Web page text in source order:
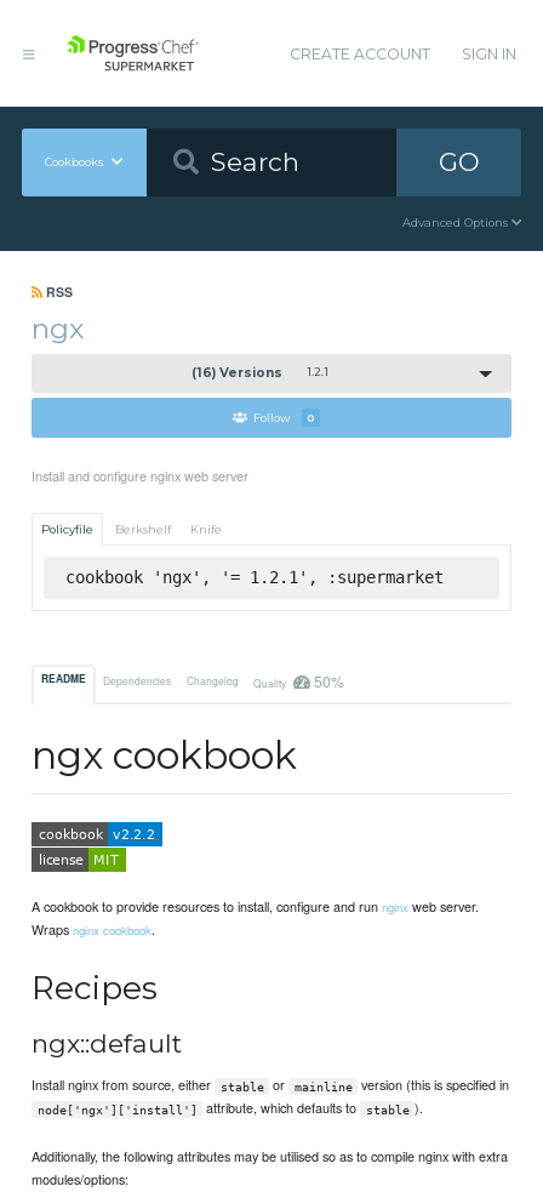
CREATE ACCOUNT SIGN IN
Cookbooks GO
Advanced Options
RSS
ngx
(16) Versions 1.2.1
Follow 0
Install and configure nginx web server
Policyfile Berkshelf Knife
cookbook 'ngx', '= 1.2.1', :supermarket
README Dependencies Changelog Quality 50%
ngx cookbook
A cookbook to provide resources to install, configure and runnginx web server.
Wrapsnginx cookbook.
Recipes
ngx::default
Install nginx from source, either stable or mainline version (this is specified in
node['ngx']['install'] attribute, which defaults to stable ).
Additionally, the following attributes may be utilised so as to compile nginx with extra
modules/options: